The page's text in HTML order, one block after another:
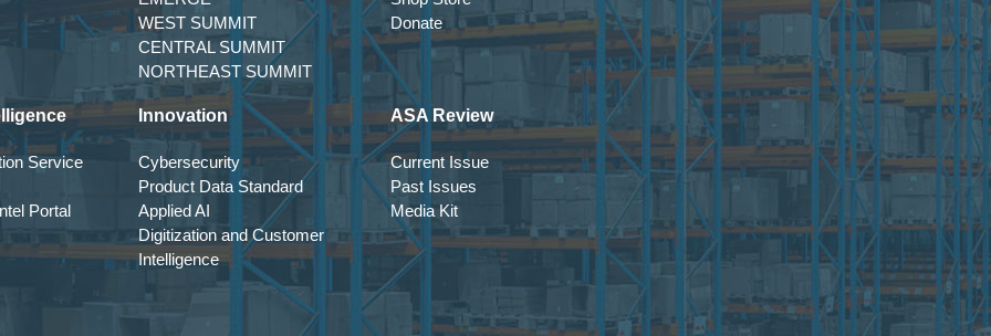
improving productivity, forecasting, and decision support — and where experimentation lacks
application within mid-market distribution environments.
deployment
WEST SUMMIT
CENTRAL SUMMIT
NORTHEAST SUMMIT
Donate
Service
Portal
Innovation
Cybersecurity
Product Data Standard
Applied AI
Digitization and Customer
Intelligence
ASA Review
Current Issue
Past Issues
Media Kit